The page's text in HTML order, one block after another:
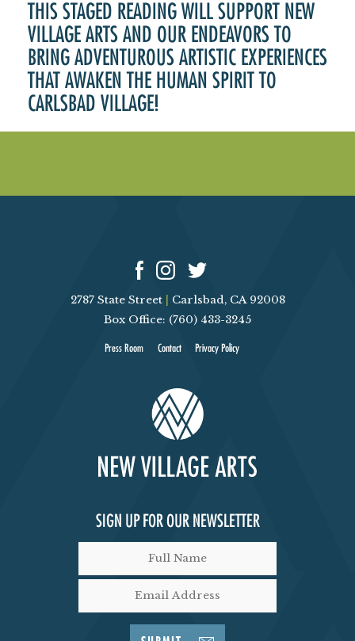
THIS STAGED READING WILL SUPPORT NEW
VILLAGE ARTS AND OUR ENDEAVORS TO
BRING ADVENTUROUS ARTISTIC EXPERIENCES
THAT AWAKEN THE HUMAN SPIRIT TO
CARLSBAD VILLAGE!
2787 State Street
Carlsbad, CA 92008
Box Office: (760) 433-3245
Press Room Contact Privacy Policy
SIGN UP FOR OUR NEWSLETTER